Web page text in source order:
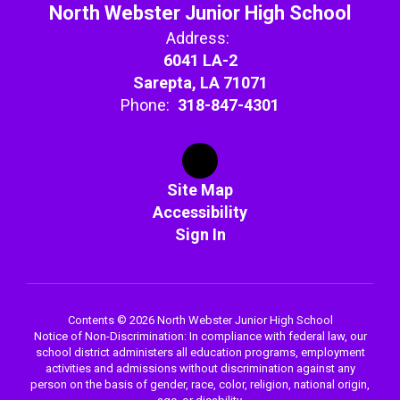
North Webster Junior High School
Address:
6041 LA-2
Sarepta, LA 71071
Phone: 318-847-4301
Site Map
Accessibility
Sign In
Contents © 2026 North Webster Junior High School
Notice of Non-Discrimination: In compliance with federal law, our
school district administers all education programs, employment
activities and admissions without discrimination against any
person on the basis of gender, race, color, religion, national origin,